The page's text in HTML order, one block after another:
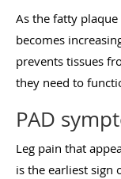
As the fatty
becomes
prevents tissues
they need to
PAD
Leg pain that
is the earliest sign